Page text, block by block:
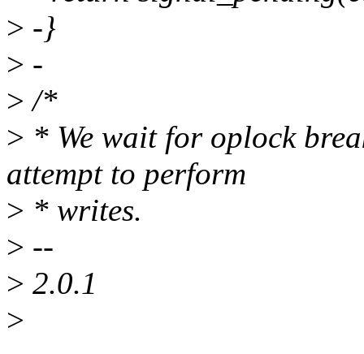
> -}
> -
> /*
> * We wait for oplock
attempt to perform
> * writes.
> --
> 2.0.1
>